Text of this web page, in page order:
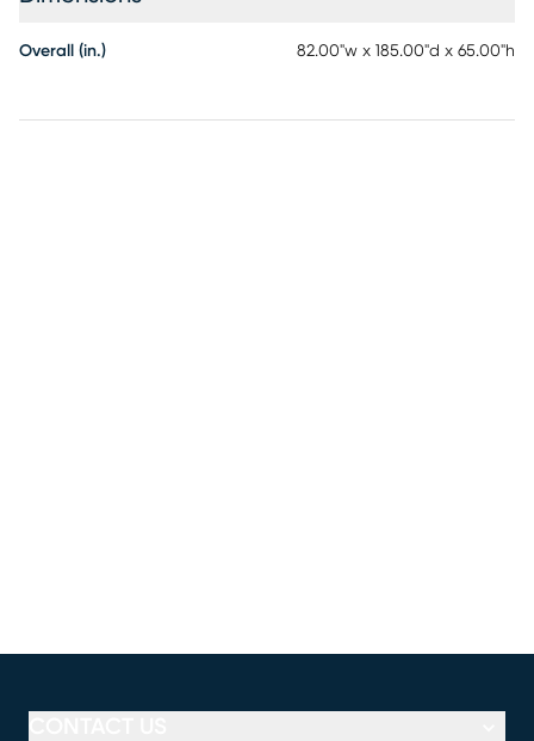
Overall (in.) 82.00"w x 185.00"d x 65.00"h